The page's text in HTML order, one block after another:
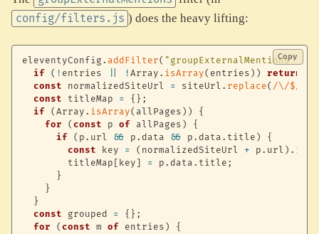
config/filters.js ) does the heavy lifting:
eleventyConfig . addFilter( "groupExternalMentions",
if
( ! entries ! Array . isArray( entries ) ) return
const normalizedSiteUrl = siteUrl . replace( /\/$/
const titleMap = { } ;
if
( Array . isArray( allPages ) )
{
for
( const p of allPages )
{
if
( p . url && p . data && p . data . title )
{
const key = ( normalizedSiteUrl + p . url ) .
        titleMap
key = p . data . title ;
}
}
}
const grouped = { } ;
for
( const m of entries )
{
Copy